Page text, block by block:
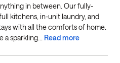
in between. Our fully-
kitchens, in-unit laundry, and
with all the comforts of home.
sparkling... Read more